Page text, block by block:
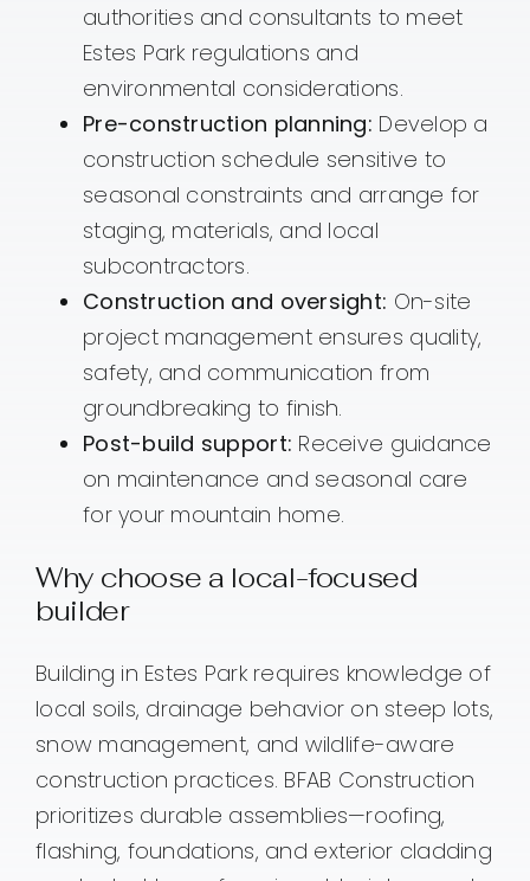
authorities and consultants to meet
Estes Park regulations and
environmental considerations.
Pre-construction planning: Develop a
construction schedule sensitive to
seasonal constraints and arrange for
staging, materials, and local
subcontractors.
Construction and oversight: On-site
project management ensures quality,
safety, and communication from
groundbreaking to finish.
Post-build support: Receive guidance
on maintenance and seasonal care
for your mountain home.
Why choose a local-focused
builder
Building in Estes Park requires knowledge of
local soils, drainage behavior on steep lots,
snow management, and wildlife-aware
construction practices. BFAB Construction
prioritizes durable assemblies—roofing,
flashing, foundations, and exterior cladding